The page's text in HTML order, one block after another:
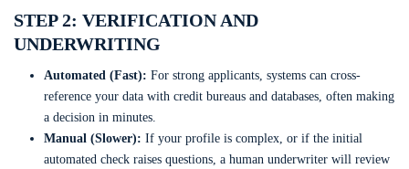
STEP 2: VERIFICATION AND
UNDERWRITING
Automated (Fast): For strong applicants, systems can cross-
reference your data with credit bureaus and databases, often making
a decision in minutes.
Manual (Slower): If your profile is complex, or if the initial
automated check raises questions, a human underwriter will review